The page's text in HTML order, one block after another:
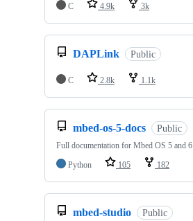
C
4.9k 3k
DAPLink Public
C 2.8k 1.1k
mbed-os-5-docs Public
Full documentation for Mbed OS 5 and 6
Python
105 182
mbed-studio Public